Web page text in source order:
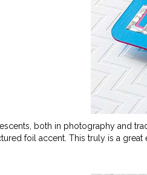
both in photography and
foil accent. This truly is a